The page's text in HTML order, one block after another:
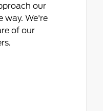
our
way. We're
of our